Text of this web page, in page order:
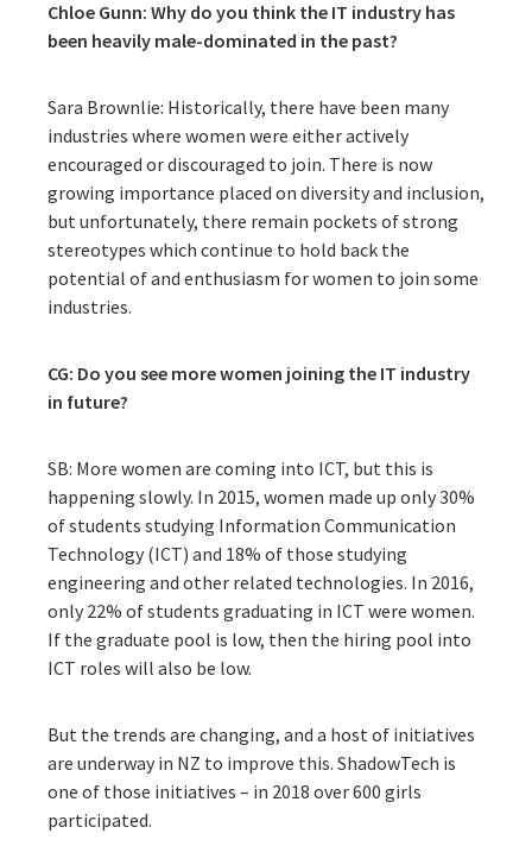
Chloe Gunn: Why do you think the IT industry has
been heavily male-dominated in the past?
Sara Brownlie: Historically, there have been many
industries where women were either actively
encouraged or discouraged to join. There is now
growing importance placed on diversity and inclusion,
but unfortunately, there remain pockets of strong
stereotypes which continue to hold back the
potential of and enthusiasm for women to join some
industries.
CG: Do you see more women joining the IT industry
in future?
SB: More women are coming into ICT, but this is
happening slowly. In 2015, women made up only 30%
of students studying Information Communication
Technology (ICT) and 18% of those studying
engineering and other related technologies. In 2016,
only 22% of students graduating in ICT were women.
If the graduate pool is low, then the hiring pool into
ICT roles will also be low.
But the trends are changing, and a host of initiatives
are underway in NZ to improve this. ShadowTech is
one of those initiatives – in 2018 over 600 girls
participated.